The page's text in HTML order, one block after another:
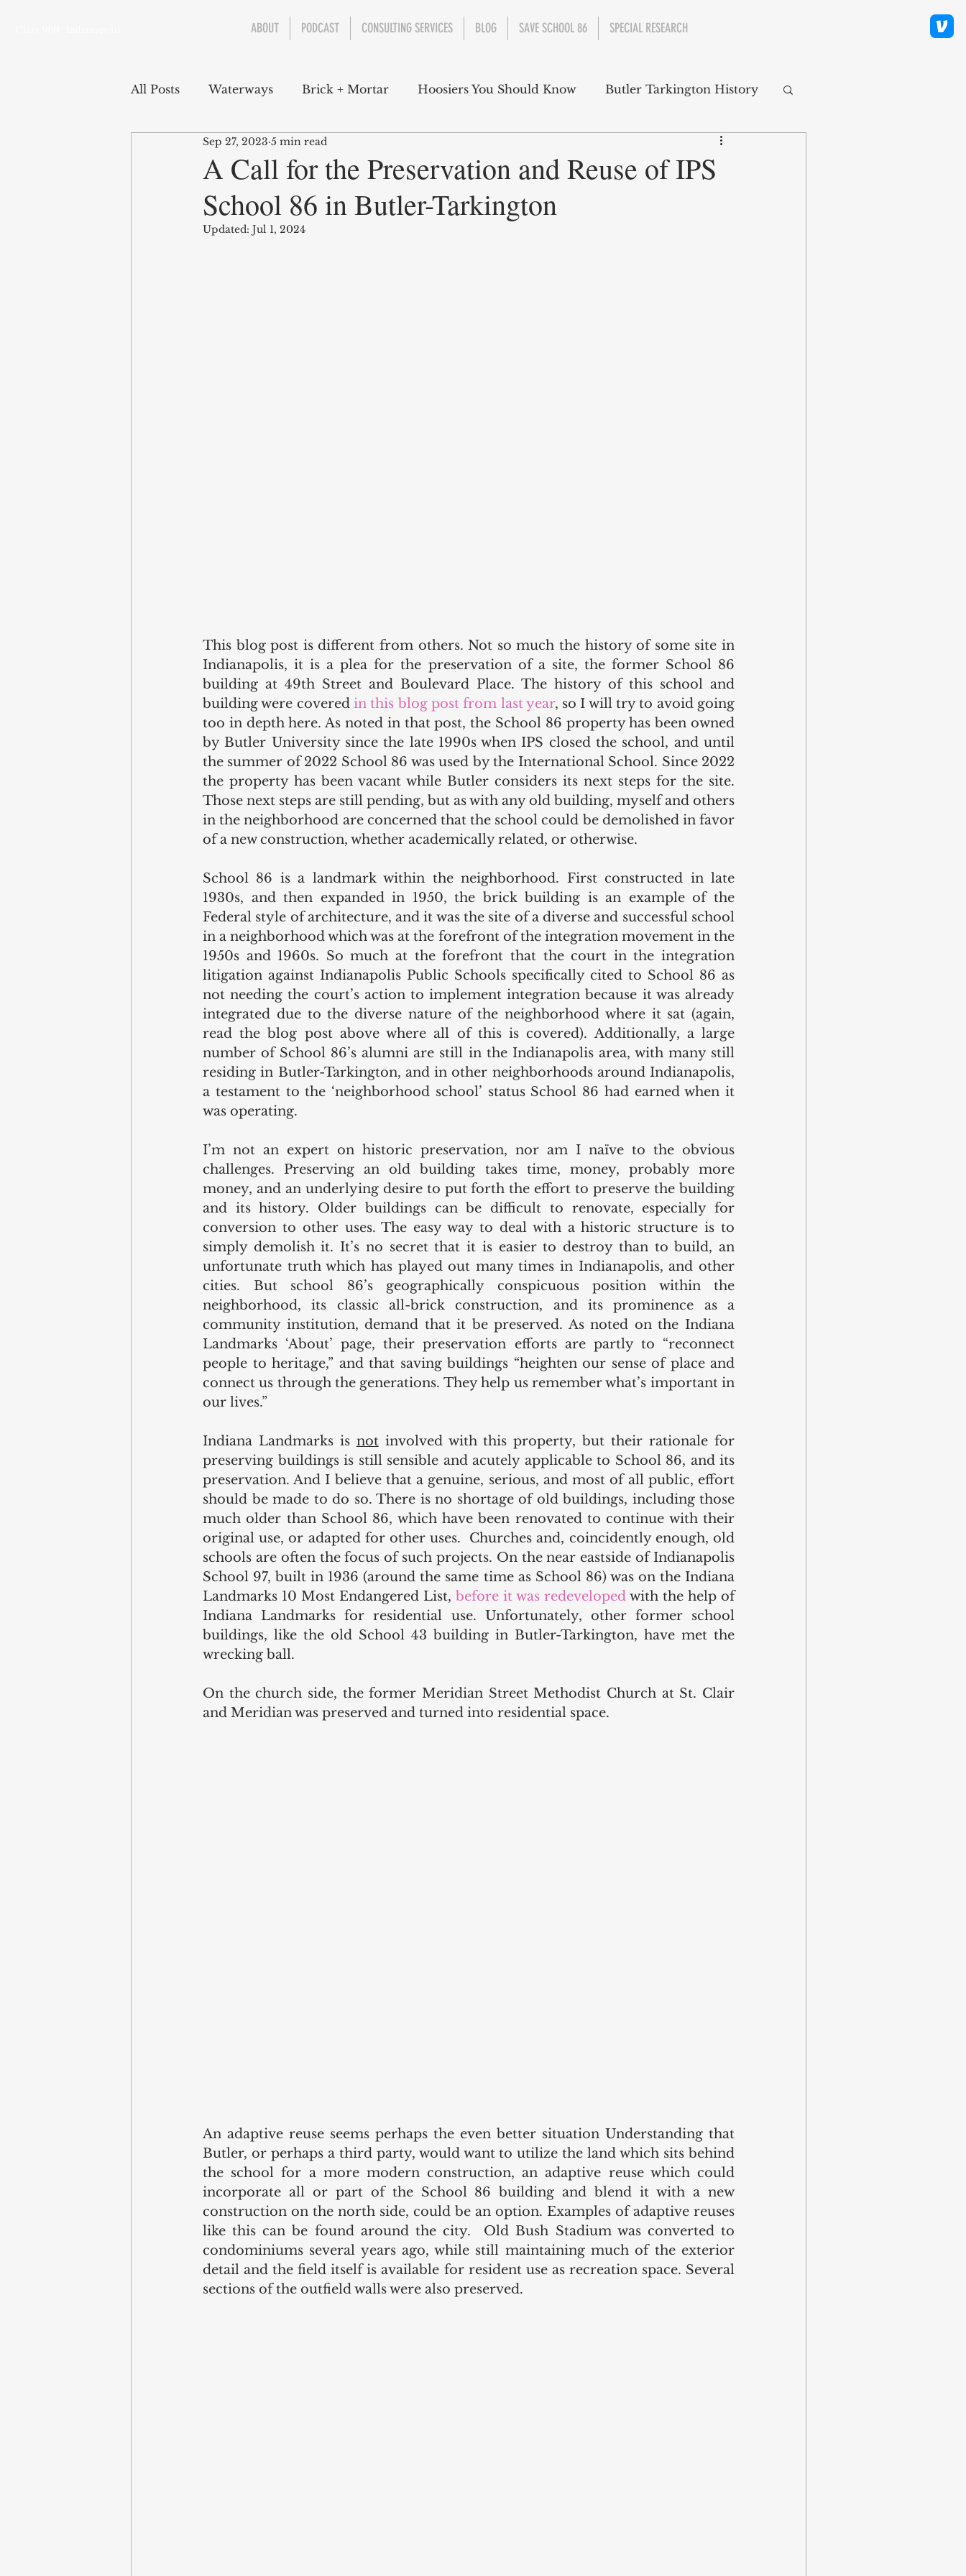
ABOUT PODCAST CONSULTING SERVICES BLOG SAVE SCHOOL 86 SPECIAL RESEARCH
All Posts Waterways Brick + Mortar Hoosiers You Should Know Butler Tarkington History
Transportation Environment Indianapolis Neighborhoods
Central Canal Jungclaus Campbell Christian Schrader
A Call for the Preservation and Reuse of IPS
School 86 in Butler-Tarkington
Sep 27, 2023 5 min read
Updated: Jul 1, 2024
This blog post is different from others. Not so much the history of some site in
Indianapolis, it is a plea for the preservation of a site, the former School 86
building at 49th Street and Boulevard Place. The history of this school and
building were covered in this blog post from last year, so I will try to avoid going
too in depth here. As noted in that post, the School 86 property has been owned
by Butler University since the late 1990s when IPS closed the school, and until
the summer of 2022 School 86 was used by the International School. Since 2022
the property has been vacant while Butler considers its next steps for the site.
Those next steps are still pending, but as with any old building, myself and others
in the neighborhood are concerned that the school could be demolished in favor
of a new construction, whether academically related, or otherwise.
School 86 is a landmark within the neighborhood. First constructed in late
1930s, and then expanded in 1950, the brick building is an example of the
Federal style of architecture, and it was the site of a diverse and successful school
in a neighborhood which was at the forefront of the integration movement in the
1950s and 1960s. So much at the forefront that the court in the integration
litigation against Indianapolis Public Schools specifically cited to School 86 as
not needing the court’s action to implement integration because it was already
integrated due to the diverse nature of the neighborhood where it sat (again,
read the blog post above where all of this is covered). Additionally, a large
number of School 86’s alumni are still in the Indianapolis area, with many still
residing in Butler-Tarkington, and in other neighborhoods around Indianapolis,
a testament to the ‘neighborhood school’ status School 86 had earned when it
was operating.
I’m not an expert on historic preservation, nor am I naïve to the obvious
challenges. Preserving an old building takes time, money, probably more
money, and an underlying desire to put forth the effort to preserve the building
and its history. Older buildings can be difficult to renovate, especially for
conversion to other uses. The easy way to deal with a historic structure is to
simply demolish it. It’s no secret that it is easier to destroy than to build, an
unfortunate truth which has played out many times in Indianapolis, and other
cities. But school 86’s geographically conspicuous position within the
neighborhood, its classic all-brick construction, and its prominence as a
community institution, demand that it be preserved. As noted on the Indiana
Landmarks ‘About’ page, their preservation efforts are partly to “reconnect
people to heritage,” and that saving buildings “heighten our sense of place and
connect us through the generations. They help us remember what’s important in
our lives.”
Indiana Landmarks is not involved with this property, but their rationale for
preserving buildings is still sensible and acutely applicable to School 86, and its
preservation. And I believe that a genuine, serious, and most of all public, effort
should be made to do so. There is no shortage of old buildings, including those
much older than School 86, which have been renovated to continue with their
original use, or adapted for other uses.  Churches and, coincidently enough, old
schools are often the focus of such projects. On the near eastside of Indianapolis
School 97, built in 1936 (around the same time as School 86) was on the Indiana
Landmarks 10 Most Endangered List, before it was redeveloped with the help of
Indiana Landmarks for residential use. Unfortunately, other former school
buildings, like the old School 43 building in Butler-Tarkington, have met the
wrecking ball.
On the church side, the former Meridian Street Methodist Church at St. Clair
and Meridian was preserved and turned into residential space.
An adaptive reuse seems perhaps the even better situation Understanding that
Butler, or perhaps a third party, would want to utilize the land which sits behind
the school for a more modern construction, an adaptive reuse which could
incorporate all or part of the School 86 building and blend it with a new
construction on the north side, could be an option. Examples of adaptive reuses
like this can be found around the city.  Old Bush Stadium was converted to
condominiums several years ago, while still maintaining much of the exterior
detail and the field itself is available for resident use as recreation space. Several
sections of the outfield walls were also preserved.